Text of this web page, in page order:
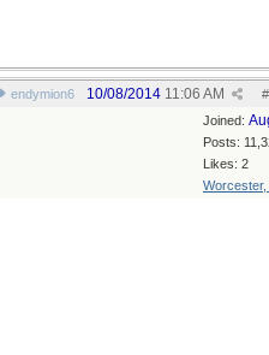
endymion6 #
10/08/2014 11:06 AM
Joined:
Posts:
Likes: 2
Worcester,